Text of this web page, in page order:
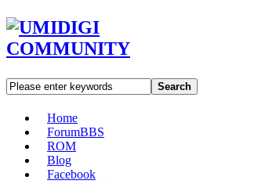
Search
Home
ForumBBS
ROM
Blog
Facebook